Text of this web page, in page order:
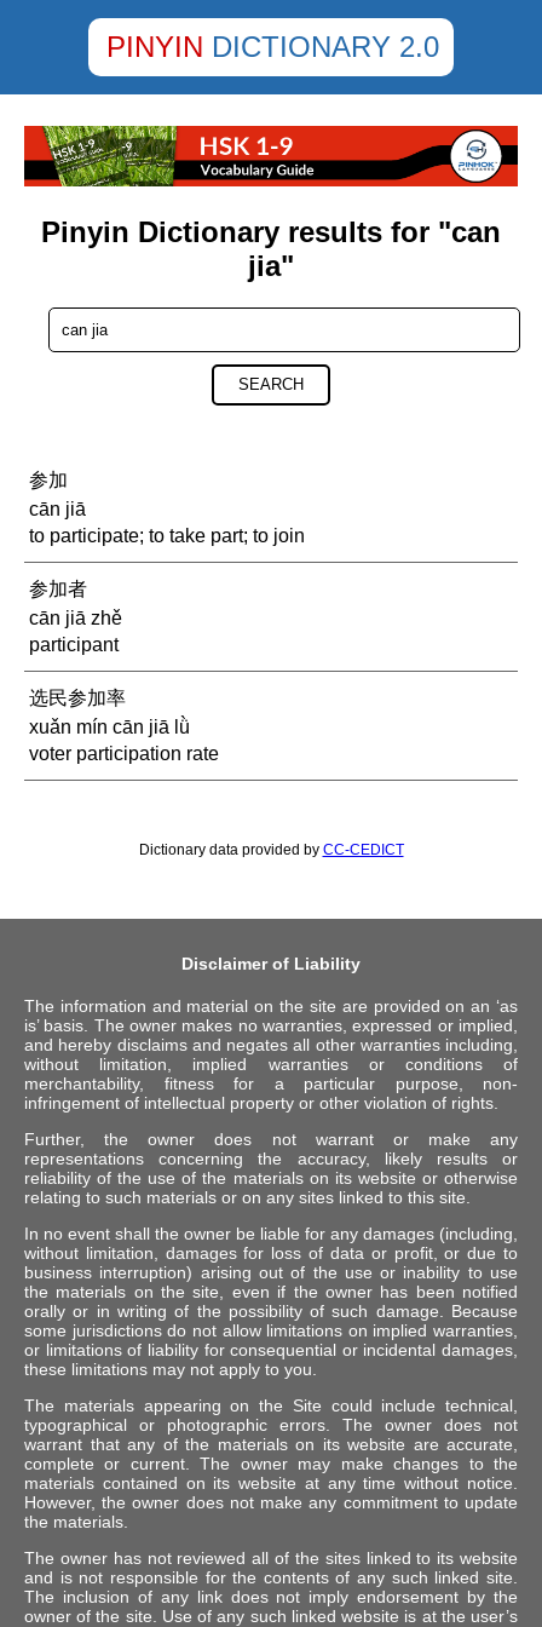
PINYIN DICTIONARY 2.0
Pinyin Dictionary results for "can
jia"
SEARCH
参加
cān jiā
to participate; to take part; to join
参加者
cān jiā zhě
participant
选民参加率
xuǎn mín cān jiā lǜ
voter participation rate
Dictionary data provided by CC-CEDICT
Disclaimer of Liability
The information and material on the site are provided on an ‘as
is’ basis. The owner makes no warranties, expressed or implied,
and hereby disclaims and negates all other warranties including,
without limitation, implied warranties or conditions of
merchantability, fitness for a particular purpose, non-
infringement of intellectual property or other violation of rights.
Further, the owner does not warrant or make any
representations concerning the accuracy, likely results or
reliability of the use of the materials on its website or otherwise
relating to such materials or on any sites linked to this site.
In no event shall the owner be liable for any damages (including,
without limitation, damages for loss of data or profit, or due to
business interruption) arising out of the use or inability to use
the materials on the site, even if the owner has been notified
orally or in writing of the possibility of such damage. Because
some jurisdictions do not allow limitations on implied warranties,
or limitations of liability for consequential or incidental damages,
these limitations may not apply to you.
The materials appearing on the Site could include technical,
typographical or photographic errors. The owner does not
warrant that any of the materials on its website are accurate,
complete or current. The owner may make changes to the
materials contained on its website at any time without notice.
However, the owner does not make any commitment to update
the materials.
The owner has not reviewed all of the sites linked to its website
and is not responsible for the contents of any such linked site.
The inclusion of any link does not imply endorsement by the
owner of the site. Use of any such linked website is at the user’s